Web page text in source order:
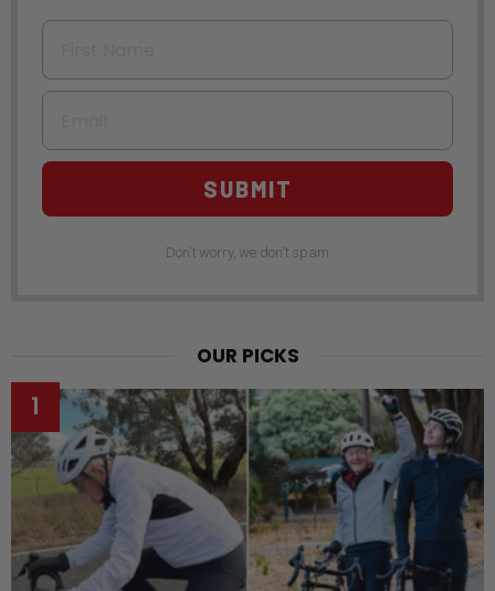
First Name
Email
SUBMIT
Don't worry, we don't spam
OUR PICKS